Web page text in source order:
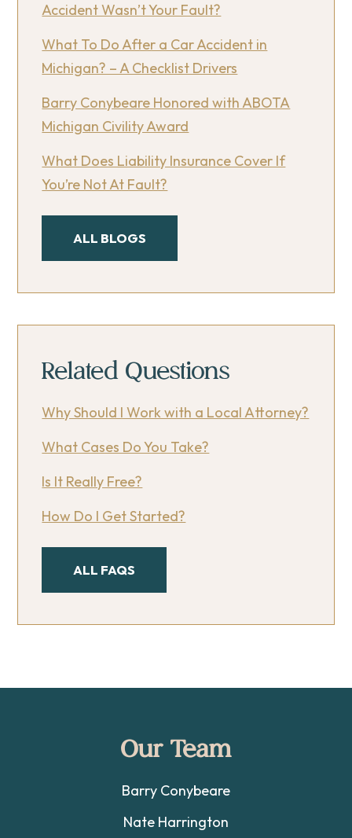
Accident Wasn’t Your Fault?
What To Do After a Car Accident in
Michigan? – A Checklist Drivers
Barry Conybeare Honored with ABOTA
Michigan Civility Award
What Does Liability Insurance Cover If
You’re Not At Fault?
ALL BLOGS
Related Questions
Why Should I Work with a Local Attorney?
What Cases Do You Take?
Is It Really Free?
How Do I Get Started?
ALL FAQS
Our Team
Barry Conybeare
Nate Harrington